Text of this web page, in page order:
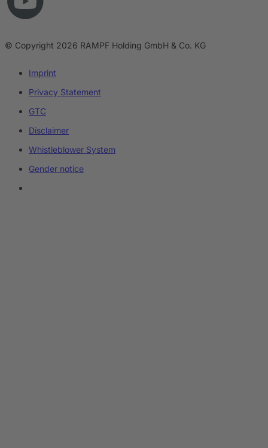
© Copyright 2026 RAMPF Holding GmbH & Co. KG
Imprint
Privacy Statement
GTC
Disclaimer
Whistleblower System
Gender notice